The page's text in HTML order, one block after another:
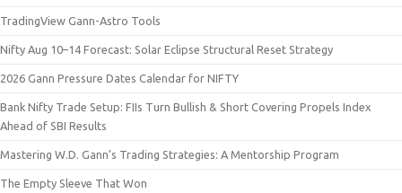
TradingView Gann-Astro Tools
Nifty Aug 10–14 Forecast: Solar Eclipse Structural Reset Strategy
2026 Gann Pressure Dates Calendar for NIFTY
Bank Nifty Trade Setup: FIIs Turn Bullish & Short Covering Propels Index
Ahead of SBI Results
Mastering W.D. Gann’s Trading Strategies: A Mentorship Program
The Empty Sleeve That Won